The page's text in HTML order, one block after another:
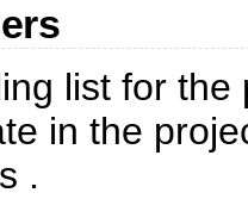
list for
in the
.